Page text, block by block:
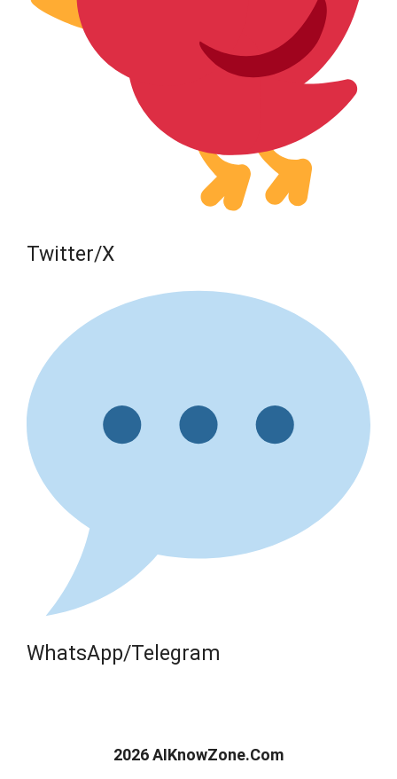
Twitter/X
WhatsApp/Telegram
2026 AIKnowZone.Com